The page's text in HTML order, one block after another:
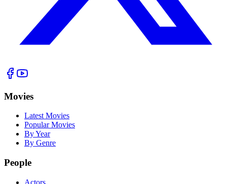
Movies
Latest Movies
Popular Movies
By Year
By Genre
People
Actors